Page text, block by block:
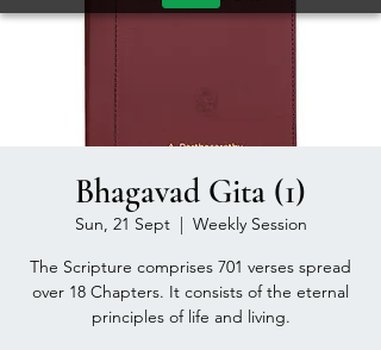
Bhagavad Gita (1)
Sun, 21 Sept
  |
Weekly Session
The Scripture comprises 701 verses spread
over 18 Chapters. It consists of the eternal
principles of life and living.